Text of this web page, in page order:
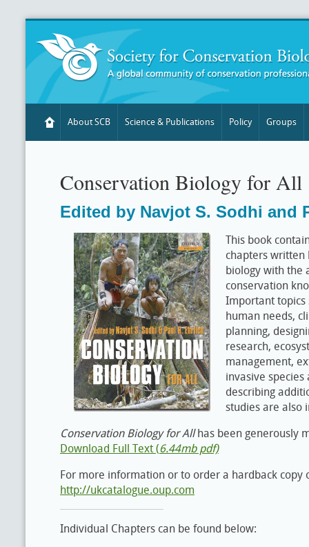
About SCB Science & Publications Policy Groups
Conservation Biology for All
Edited by Navjot S. Sodhi and
This book
chapters written
biology with the
conservation
Important topics
human needs,
planning,
research,
management,
invasive
describing
studies are also
Conservation Biology for Allhas been generously
Download Full Text (6.44mb pdf)
For more information or to order a hardback copy
http://ukcatalogue.oup.com
Individual Chapters can be found below: